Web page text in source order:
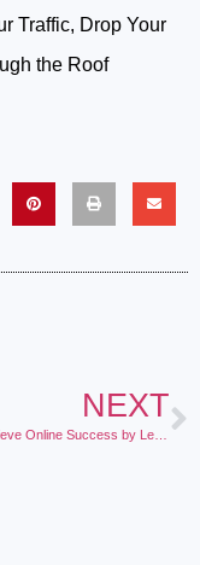
Traffic, Drop Your
the Roof
NEXT
How to Achieve Online Success by Letting Other People Do the Hard Work for You